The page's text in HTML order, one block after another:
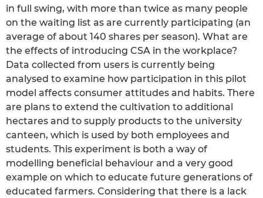
in full swing, with more than twice as many people
on the waiting list as are currently participating (an
average of about 140 shares per season). What are
the effects of introducing CSA in the workplace?
Data collected from users is currently being
analysed to examine how participation in this pilot
model affects consumer attitudes and habits. There
are plans to extend the cultivation to additional
hectares and to supply products to the university
canteen, which is used by both employees and
students. This experiment is both a way of
modelling beneficial behaviour and a very good
example on which to educate future generations of
educated farmers. Considering that there is a lack